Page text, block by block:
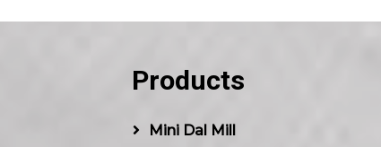
Products
Mini Dal Mill